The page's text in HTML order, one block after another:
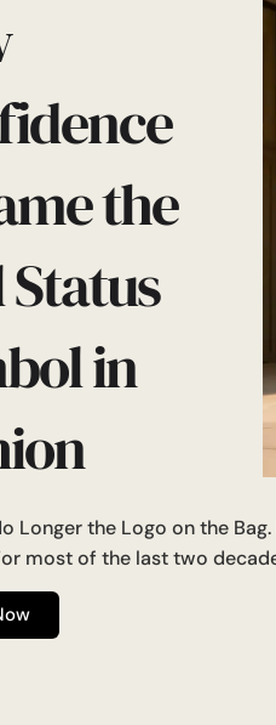
the
Status
in
Longer the Logo on the
most of the last two